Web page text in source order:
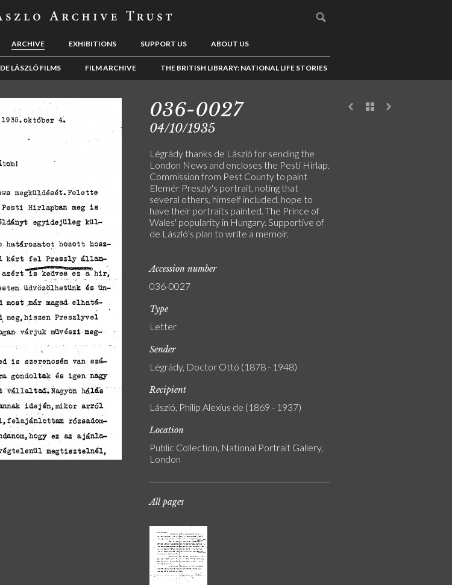
ARCHIVE EXHIBITIONS SUPPORT US ABOUT US
DE LÁSZLÓ FILMS FILM ARCHIVE THE BRITISH LIBRARY: NATIONAL LIFE STORIES
036-0027
04/10/1935
Légrády thanks de László for sending the
London News and encloses the Pesti Hírlap.
Commission from Pest County to paint
Elemér Preszly's portrait, noting that
several others, himself included, hope to
have their portraits painted. The Prince of
Wales' popularity in Hungary. Supportive of
de László’s plan to write a memoir.
Accession number
036-0027
Type
Letter
Sender
Légrády, Doctor Ottó (1878 - 1948)
Recipient
László, Philip Alexius de (1869 - 1937)
Location
Public Collection, National Portrait Gallery,
London
All pages